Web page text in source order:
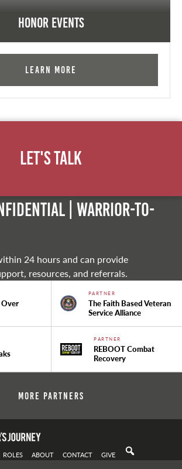
Honor Events
Learn More
Let's Talk
| Warrior-to-
24 hours and can provide
resources, and referrals.
PARTNER
The Faith Based Veteran
Service Alliance
PARTNER
REBOOT Combat
Recovery
More Partners
ROLES ABOUT CONTACT GIVE